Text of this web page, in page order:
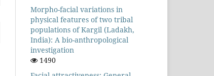
Morpho-facial variations in
physical features of two tribal
populations of Kargil (Ladakh,
India): A bio-anthropological
investigation
1490